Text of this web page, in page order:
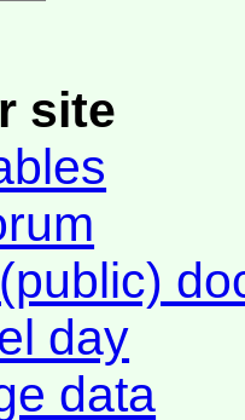
site
day
data